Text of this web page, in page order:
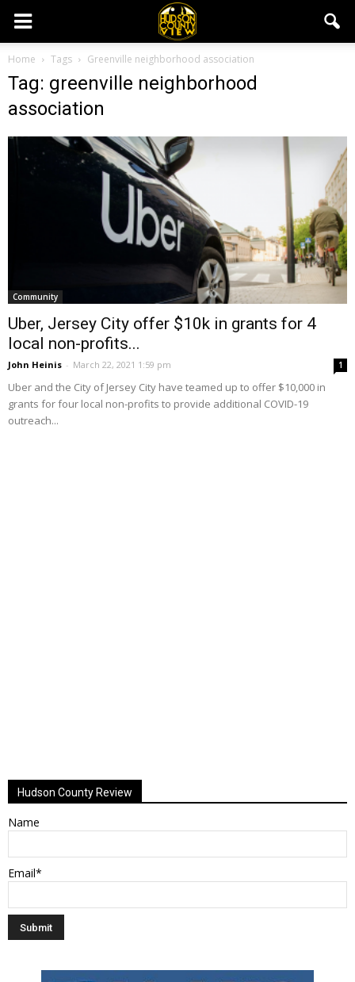
Home Tags Greenville neighborhood association
Tag: greenville neighborhood
association
Community
Uber, Jersey City offer $10k in grants for 4
local non-profits...
John Heinis - March 22, 2021 1:59 pm 1
Uber and the City of Jersey City have teamed up to offer $10,000 in
grants for four local non-profits to provide additional COVID-19
outreach...
Hudson County Review
Name
Email*